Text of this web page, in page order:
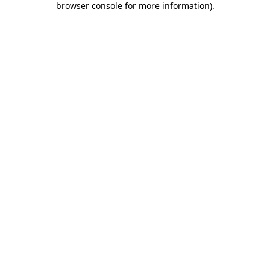
browser console for more information).